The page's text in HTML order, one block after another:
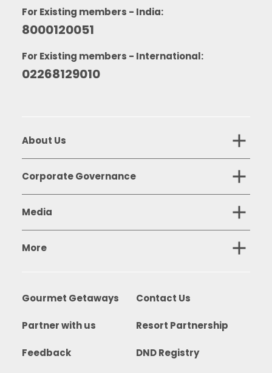
For Existing members - India:
8000120051
For Existing members - International:
02268129010
About Us
Corporate Governance
Media
More
Gourmet Getaways Contact Us
Partner with us Resort Partnership
Feedback DND Registry